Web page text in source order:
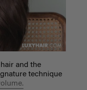
and the
technique